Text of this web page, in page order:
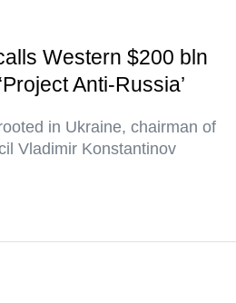
Western $200 bln
Anti-Russia’
in Ukraine, chairman of
Vladimir Konstantinov